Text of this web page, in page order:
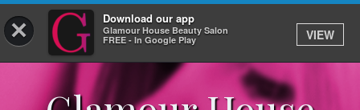
× Download our app
Glamour House Beauty Salon
FREE - In Google Play
VIEW
Log In
HOME